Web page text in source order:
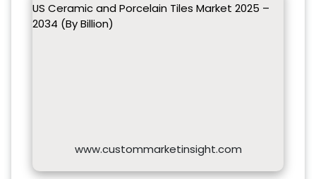
US Ceramic and Porcelain Tiles Market 2025 –
2034 (By Billion)
www.custommarketinsight.com